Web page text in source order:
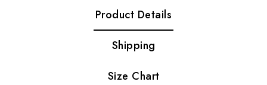
Product Details
Shipping
Size Chart